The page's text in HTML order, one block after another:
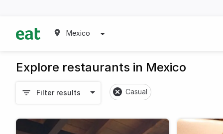
Mexico
Explore restaurants in Mexico
Filter results Casual